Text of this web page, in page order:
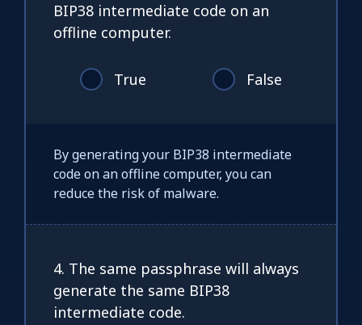
BIP38 intermediate code on an
offline computer.
True False
By generating your BIP38 intermediate
code on an offline computer, you can
reduce the risk of malware.
4. The same passphrase will always
generate the same BIP38
intermediate code.